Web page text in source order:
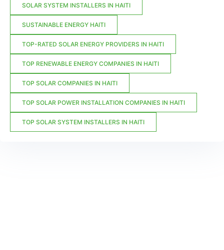
SOLAR SYSTEM INSTALLERS IN HAITI
SUSTAINABLE ENERGY HAITI
TOP-RATED SOLAR ENERGY PROVIDERS IN HAITI
TOP RENEWABLE ENERGY COMPANIES IN HAITI
TOP SOLAR COMPANIES IN HAITI
TOP SOLAR POWER INSTALLATION COMPANIES IN HAITI
TOP SOLAR SYSTEM INSTALLERS IN HAITI